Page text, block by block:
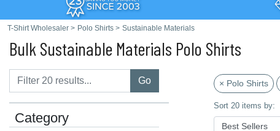
T-Shirt Wholesaler > Polo Shirts > Sustainable Materials
Bulk Sustainable Materials Polo Shirts
Go
Category
× Polo Shirts
Sort 20 items by: